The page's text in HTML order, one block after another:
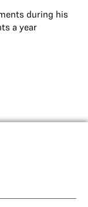
during his
a year